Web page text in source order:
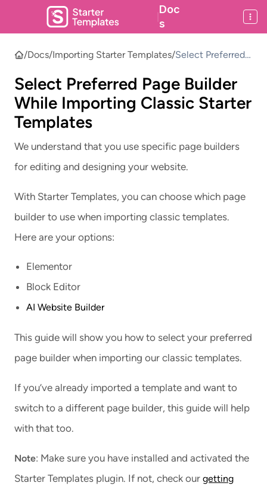
Doc
s
/Docs/Importing Starter Templates/Select Preferred
While Importing
Classic Starter
Templates
Select Preferred Page Builder
While Importing Classic Starter
Templates
We understand that you use specific page builders
for editing and designing your website.
With Starter Templates, you can choose which page
builder to use when importing classic templates.
Here are your options:
Elementor
Block Editor
AI Website Builder
This guide will show you how to select your preferred
page builder when importing our classic templates.
If you’ve already imported a template and want to
switch to a different page builder, this guide will help
with that too.
Note: Make sure you have installed and activated the
Starter Templates plugin. If not, check our getting